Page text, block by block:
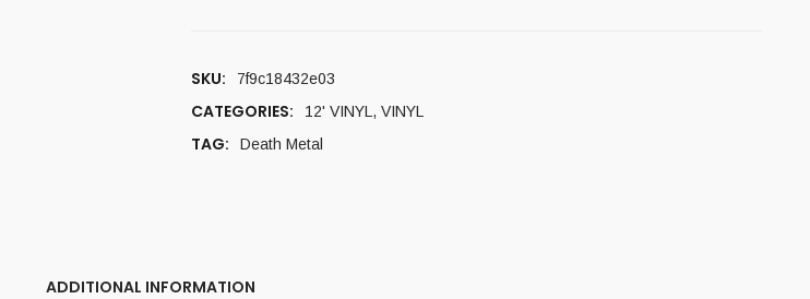
SKU: 7f9c18432e03
CATEGORIES: 12' VINYL , VINYL
TAG: Death Metal
ADDITIONAL INFORMATION